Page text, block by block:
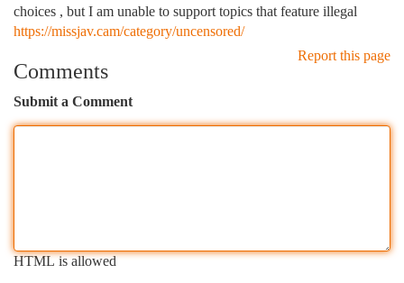
choices , but I am unable to support topics that feature illegal
https://missjav.cam/category/uncensored/
Report this page
Comments
Submit a Comment
HTML is allowed